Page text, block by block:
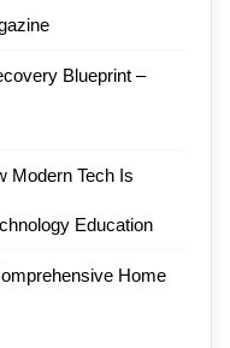
Blueprint –
Modern Tech Is
Education
Home